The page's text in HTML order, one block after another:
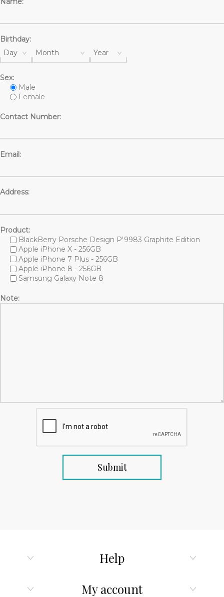
Birthday:
Day
Month Year
Sex:
Male
Female
Contact Number:
Email:
Address:
Product:
BlackBerry Porsche Design P'9983 Graphite Edition
Apple iPhone X - 256GB
Apple iPhone 7 Plus - 256GB
Apple iPhone 8 - 256GB
Samsung Galaxy Note 8
Note:
Help
My account